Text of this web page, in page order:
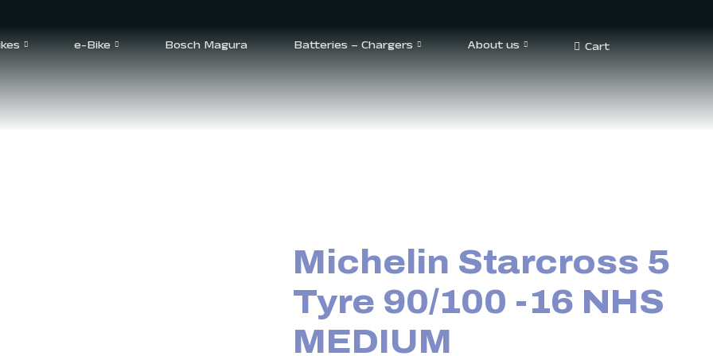
e-Bike Bosch Magura Batteries – Chargers About us
Cart
Michelin Starcross 5
Tyre 90/100 -16 NHS
MEDIUM